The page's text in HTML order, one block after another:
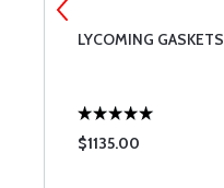
LYCOMING GASKETS
$1135.00